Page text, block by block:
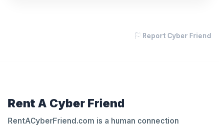
Report Cyber Friend
Rent A Cyber Friend
RentACyberFriend.com is a human connection